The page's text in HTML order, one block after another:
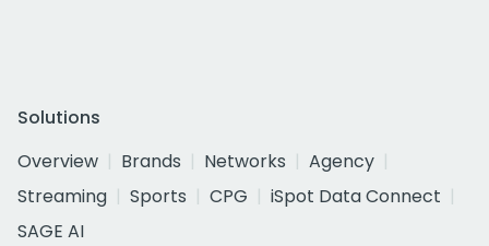
Solutions
Overview
Brands Networks
Agency
Streaming
Sports CPG
iSpot Data Connect
SAGE AI